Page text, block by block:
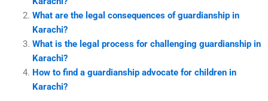
What are the legal consequences of guardianship in
Karachi?
What is the legal process for challenging guardianship in
Karachi?
How to find a guardianship advocate for children in
Karachi?